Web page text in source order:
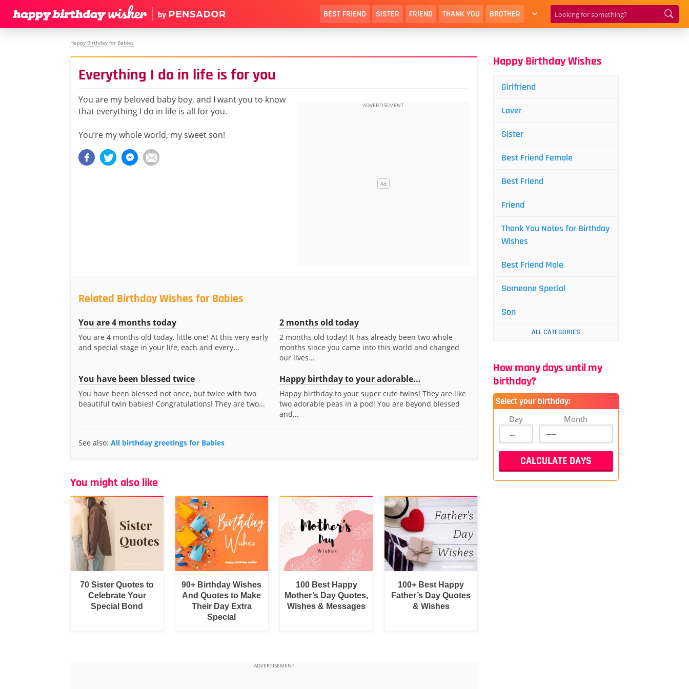
BEST FRIEND SISTER FRIEND THANK YOU BROTHER
Happy Birthday for Babies
Everything I do in life is for you
You are my beloved baby boy, and I want you to know
that everything I do in life is all for you.
You’re my whole world, my sweet son!
Related Birthday Wishes for Babies
You are 4 months today
You are 4 months old today, little one! At this very early
and special stage in your life, each and every...
2 months old today
2 months old today! It has already been two whole
months since you came into this world and changed
our lives...
You have been blessed twice
You have been blessed not once, but twice with two
beautiful twin babies! Congratulations! They are two...
Happy birthday to your adorable...
Happy birthday to your super cute twins! They are like
two adorable peas in a pod! You are beyond blessed
and...
See also: All birthday greetings for Babies
You might also like
70 Sister Quotes to
Celebrate Your
Special Bond
90+ Birthday Wishes
And Quotes to Make
Their Day Extra
Special
100 Best Happy
Mother’s Day Quotes,
Wishes & Messages
100+ Best Happy
Father’s Day Quotes
& Wishes
Happy Birthday Wishes
Girlfriend
Lover
Sister
Best Friend Female
Best Friend
Friend
Thank You Notes for Birthday
Wishes
Best Friend Male
Someone Special
Son
ALL CATEGORIES
How many days until my
birthday?
Select your birthday:
Day Month